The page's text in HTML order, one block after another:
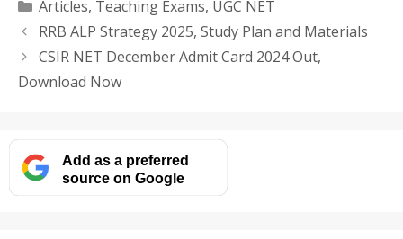
Articles, Teaching Exams, UGC NET
RRB ALP Strategy 2025, Study Plan and Materials
CSIR NET December Admit Card 2024 Out,
Download Now
Add as a preferred
source on Google